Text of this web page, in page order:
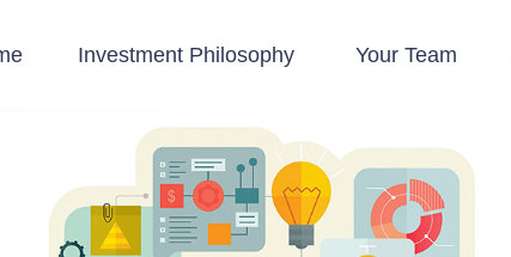
Investment Philosophy Your Team